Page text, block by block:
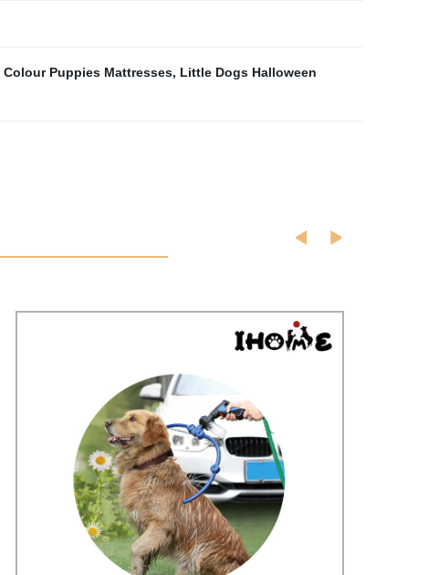
Colour Puppies Mattresses, Little Dogs Halloween